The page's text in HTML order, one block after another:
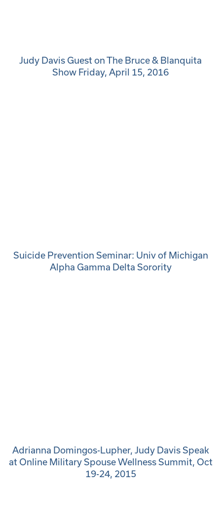
Judy Davis Guest on The Bruce & Blanquita
Show Friday, April 15, 2016
Suicide Prevention Seminar: Univ of Michigan
Alpha Gamma Delta Sorority
Adrianna Domingos-Lupher, Judy Davis Speak
at Online Military Spouse Wellness Summit, Oct
19-24, 2015